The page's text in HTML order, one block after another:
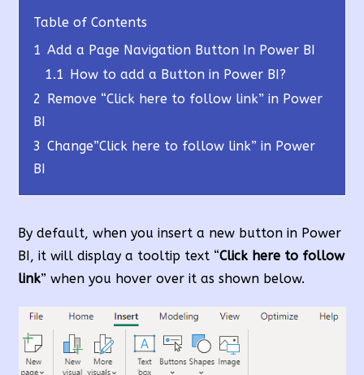
Table of Contents
1 Add a Page Navigation Button In Power BI
1.1
How to add a Button in Power BI?
2
Remove “Click here to follow link” in Power
BI
3 Change”Click here to follow link” in Power
BI
By default, when you insert a new button in Power
BI, it will display a tooltip text “Click here to follow
link” when you hover over it as shown below.